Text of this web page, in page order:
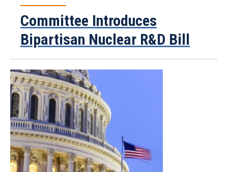
Committee Introduces
Bipartisan Nuclear R&D Bill